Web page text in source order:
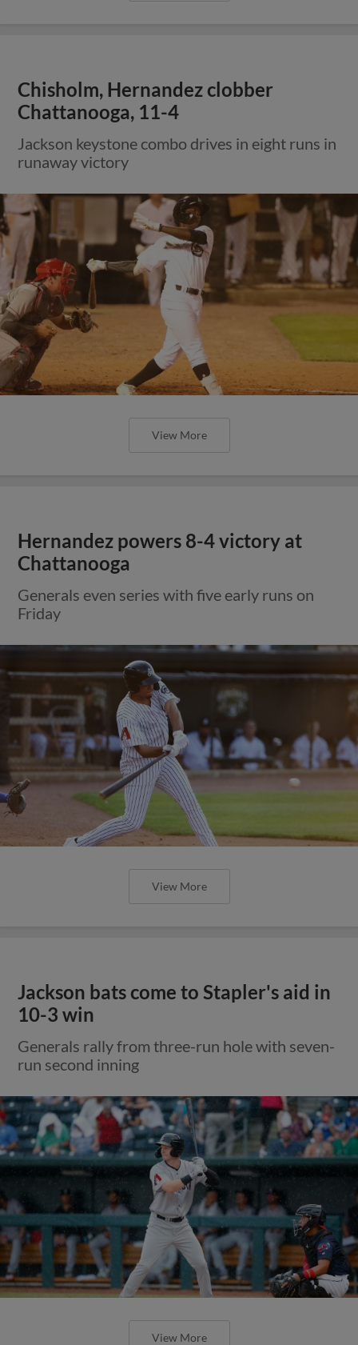
Chisholm, Hernandez clobber
Chattanooga, 11-4
Jackson keystone combo drives in eight runs in
runaway victory
View More
Hernandez powers 8-4 victory at
Chattanooga
Generals even series with five early runs on
Friday
View More
Jackson bats come to Stapler's aid in
10-3 win
Generals rally from three-run hole with seven-
run second inning
View More